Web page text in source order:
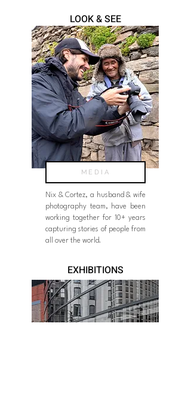
MEDIA
LOOK & SEE
Nix & Cortez, a husband & wife
photography team, have been
working together for 10+ years
capturing stories of people from
all over the world.
EXHIBITIONS